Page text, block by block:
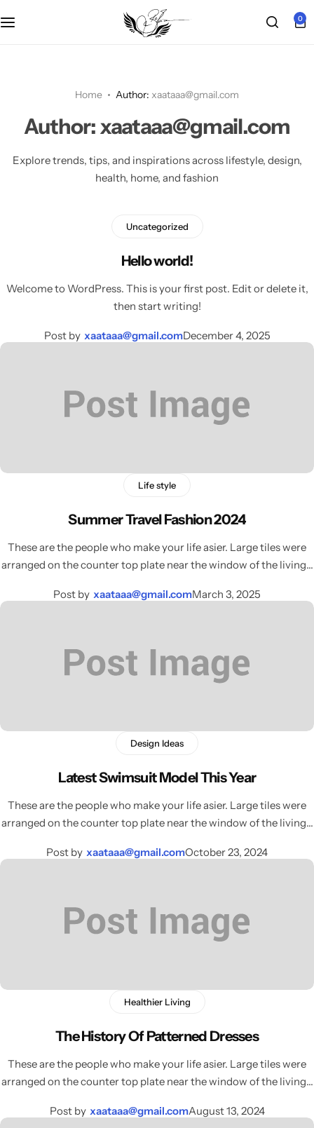
0
Home Author: xaataaa@gmail.com
Author:xaataaa@gmail.com
Explore trends, tips, and inspirations across lifestyle, design,
health, home, and fashion
Uncategorized
Hello world!
Welcome to WordPress. This is your first post. Edit or delete it,
then start writing!
Post by xaataaa@gmail.comDecember 4, 2025
Life style
Summer Travel Fashion 2024
These are the people who make your life asier. Large tiles were
arranged on the counter top plate near the window of the living…
Post by xaataaa@gmail.comMarch 3, 2025
Design Ideas
Latest Swimsuit Model This Year
These are the people who make your life asier. Large tiles were
arranged on the counter top plate near the window of the living…
Post by xaataaa@gmail.comOctober 23, 2024
Healthier Living
The History Of Patterned Dresses
These are the people who make your life asier. Large tiles were
arranged on the counter top plate near the window of the living…
Post by xaataaa@gmail.comAugust 13, 2024
Chic Boutique HOT
EchoZone HOT
Modern Wardrobe HOT
Cosmetic
Elegant Style
Tiny Outfits COMING SOON
Kids Toys COMING SOON
Wigs COMING SOON
Healthy Haven
RTL Demo COMING SOON
Shop Pages
AirPods
Product Features
Product Features
Product Layouts
Woo Pages
Grid 3 columns
Grid 4 columns
Right Sidebar
Infinite scrolling
Single Post
Single Post Right Sidebar